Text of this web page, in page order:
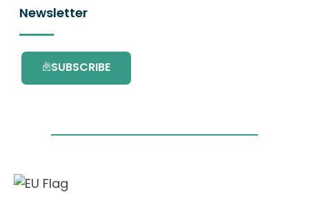
Newsletter
SUBSCRIBE